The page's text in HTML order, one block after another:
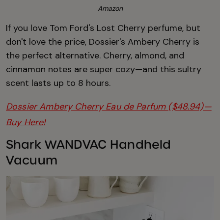
Amazon
If you love Tom Ford's Lost Cherry perfume, but
don't love the price, Dossier's Ambery Cherry is
the perfect alternative. Cherry, almond, and
cinnamon notes are super cozy—and this sultry
scent lasts up to 8 hours.
Dossier Ambery Cherry Eau de Parfum ($48.94)—
Buy Here!
Shark WANDVAC Handheld
Vacuum